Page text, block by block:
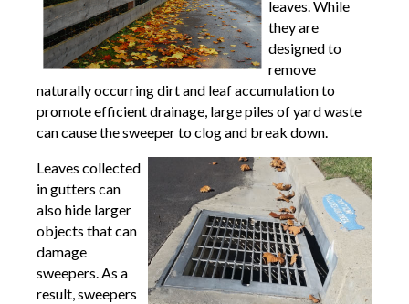
leaves. While
they are
designed to
remove
naturally occurring dirt and leaf accumulation to
promote efficient drainage, large piles of yard waste
can cause the sweeper to clog and break down.
Leaves collected
in gutters can
also hide larger
objects that can
damage
sweepers. As a
result, sweepers